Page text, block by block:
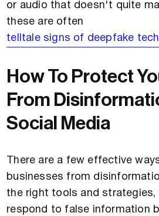
or audio that doesn't quite
these are often
telltale signs of deepfake
How To Protect
From
Social Media
There are a few effective
businesses from
the right tools and strategies,
respond to false information